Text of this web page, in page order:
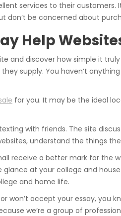
services to their customers.
don’t be concerned about
Help
and discover how simple it
supply. You haven’t
for you. It may be the ideal
with friends. The site
understand the things
receive a better mark for the
at your college and
and home life.
won’t accept your essay, you
we’re a group of